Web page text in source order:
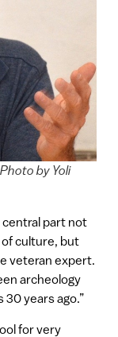
by Yoli
central part not
culture, but
veteran expert.
archeology
years ago.”
for very